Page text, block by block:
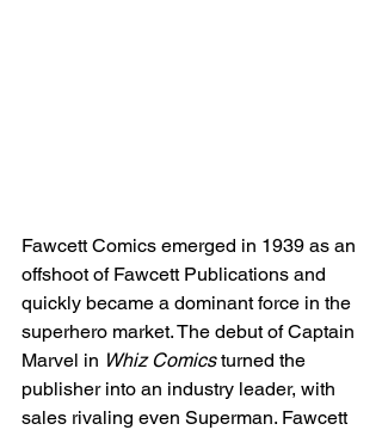
Fawcett Comics emerged in 1939 as an
offshoot of Fawcett Publications and
quickly became a dominant force in the
superhero market. The debut of Captain
Marvel in Whiz Comics turned the
publisher into an industry leader, with
sales rivaling even Superman. Fawcett